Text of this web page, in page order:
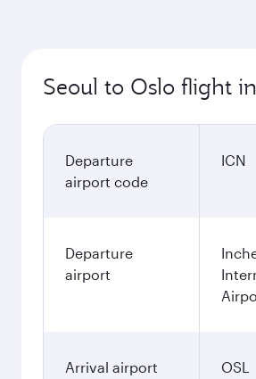
Seoul to Oslo flight
Departure
airport code
ICN
Departure
airport
Arrival airport
OSL